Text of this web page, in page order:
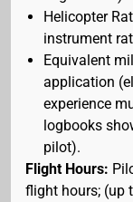
Helicopter
instrument
Equivalent
application
experience
logbooks
pilot).
Flight Hours:
flight hours; (up